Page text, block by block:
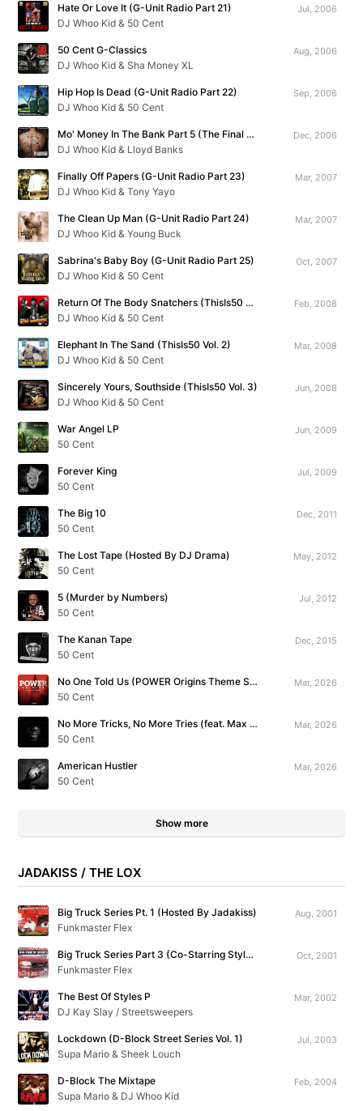
Hate Or Love It (G-Unit Radio Part 21)
DJ Whoo Kid & 50 Cent
Jul, 2006
50 Cent G-Classics
DJ Whoo Kid & Sha Money XL
Aug, 2006
Hip Hop Is Dead (G-Unit Radio Part 22)
DJ Whoo Kid & 50 Cent
Sep, 2006
Mo' Money In The Bank Part 5 (The Final Chapter)
DJ Whoo Kid & Lloyd Banks
Dec, 2006
Finally Off Papers (G-Unit Radio Part 23)
DJ Whoo Kid & Tony Yayo
Mar, 2007
The Clean Up Man (G-Unit Radio Part 24)
DJ Whoo Kid & Young Buck
Mar, 2007
Sabrina's Baby Boy (G-Unit Radio Part 25)
DJ Whoo Kid & 50 Cent
Oct, 2007
Return Of The Body Snatchers (ThisIs50 Vol. 1)
DJ Whoo Kid & 50 Cent
Feb, 2008
Elephant In The Sand (ThisIs50 Vol. 2)
DJ Whoo Kid & 50 Cent
Mar, 2008
Sincerely Yours, Southside (ThisIs50 Vol. 3)
DJ Whoo Kid & 50 Cent
Jun, 2008
War Angel LP
50 Cent
Jun, 2009
Forever King
50 Cent
Jul, 2009
The Big 10
50 Cent
Dec, 2011
The Lost Tape (Hosted By DJ Drama)
50 Cent
May, 2012
5 (Murder by Numbers)
50 Cent
Jul, 2012
The Kanan Tape
50 Cent
Dec, 2015
No One Told Us (POWER Origins Theme Song)
50 Cent
Mar, 2026
No More Tricks, No More Tries (feat. Max B)
50 Cent
Mar, 2026
American Hustler
50 Cent
Mar, 2026
Show more
JADAKISS / THE LOX
Big Truck Series Pt. 1 (Hosted By Jadakiss)
Funkmaster Flex
Aug, 2001
Big Truck Series Part 3 (Co-Starring Styles P)
Funkmaster Flex
Oct, 2001
The Best Of Styles P
DJ Kay Slay / Streetsweepers
Mar, 2002
Lockdown (D-Block Street Series Vol. 1)
Supa Mario & Sheek Louch
Jul, 2003
D-Block The Mixtape
Supa Mario & DJ Whoo Kid
Feb, 2004